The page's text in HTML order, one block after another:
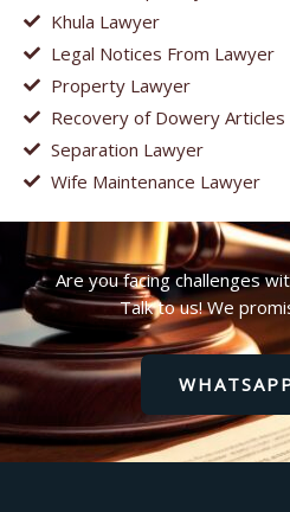
Khula Lawyer
Legal Notices From Lawyer
Property Lawyer
Recovery of Dowery
Separation Lawyer
Wife Maintenance Lawyer
Are you facing challenges
Talk to us! We